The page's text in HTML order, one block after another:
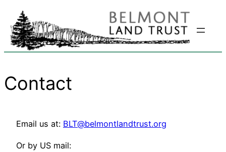
to
content
Contact
Email us at: BLT@belmontlandtrust.org
Or by US mail: